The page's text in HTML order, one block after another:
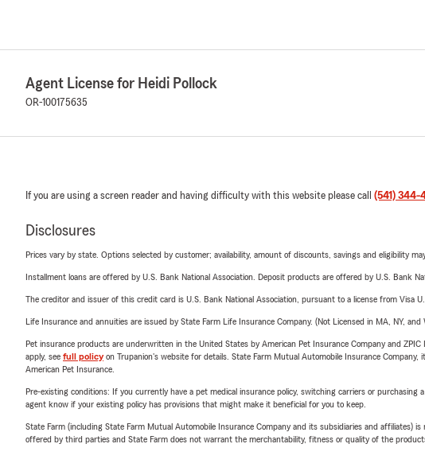
Agent License for Heidi Pollock
OR-100175635
If you are using a screen reader and having difficulty with this website please call (541) 344-
Disclosures
Prices vary by state. Options selected by customer; availability, amount of discounts, savings and eligibility
Installment loans are offered by U.S. Bank National Association. Deposit products are offered by U.S. Bank
The creditor and issuer of this credit card is U.S. Bank National Association, pursuant to a license from Visa
Life Insurance and annuities are issued by State Farm Life Insurance Company. (Not Licensed in MA, NY,
Pet insurance products are underwritten in the United States by American Pet Insurance Company and
apply, see full policyon Trupanion's website for details. State Farm Mutual Automobile Insurance
American Pet Insurance.
Pre-existing conditions: If you currently have a pet medical insurance policy, switching carriers or
agent know if your existing policy has provisions that might make it beneficial for you to keep.
State Farm (including State Farm Mutual Automobile Insurance Company and its subsidiaries and
offered by third parties and State Farm does not warrant the merchantability, fitness or quality of the